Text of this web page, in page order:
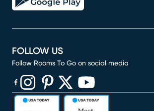
FOLLOW US
Follow Rooms To Go on social media
(opens in new window)
(opens in new window)
(opens in new window)
(opens in new window)
(opens in new window)